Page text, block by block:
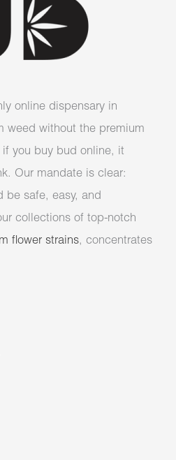
online dispensary in
weed without the premium
you buy bud online, it
Our mandate is clear:
be safe, easy, and
collections of top-notch
flower strains, concentrates